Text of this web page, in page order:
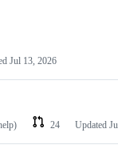
Jul 13, 2026
24 Updated